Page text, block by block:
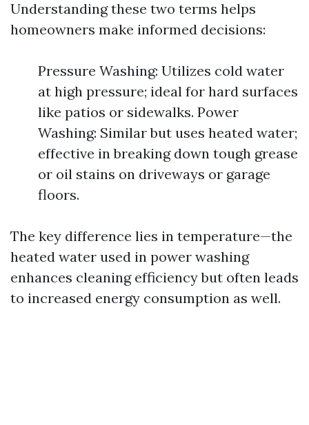
Understanding these two terms helps
homeowners make informed decisions:
Pressure Washing: Utilizes cold water
at high pressure; ideal for hard surfaces
like patios or sidewalks. Power
Washing: Similar but uses heated water;
effective in breaking down tough grease
or oil stains on driveways or garage
floors.
The key difference lies in temperature—the
heated water used in power washing
enhances cleaning efficiency but often leads
to increased energy consumption as well.